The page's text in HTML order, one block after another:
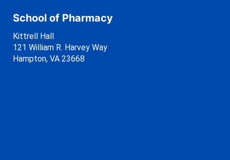
School of Pharmacy
Kittrell Hall
121 William R. Harvey Way
Hampton, VA 23668